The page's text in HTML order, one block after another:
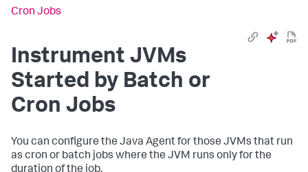
Cron Jobs
Instrument JVMs
Started by Batch or
Cron Jobs
You can configure the Java Agent for those JVMs that run
as cron or batch jobs where the JVM runs only for the